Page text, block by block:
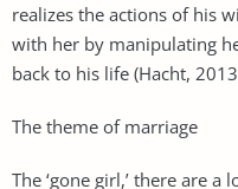
realizes the actions of his
with her by manipulating
back to his life (Hacht,
The theme of marriage
The ‘gone girl,’ there are